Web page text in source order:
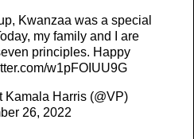
Kwanzaa was a special
my family and I are
principles. Happy
w1pFOIUU9G
Harris (@VP)
26, 2022